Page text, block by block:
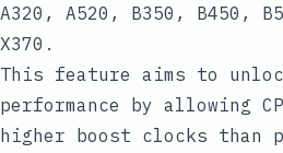
A320, A520, B350, B450,
X370.
This feature aims to
performance by allowing
higher boost clocks than